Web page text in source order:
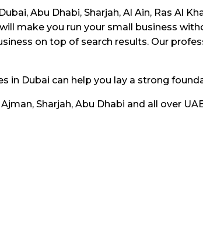
Abu Dhabi, Sharjah, Al Ain, Ras Al
make you run your small business
on top of search results. Our
in Dubai can help you lay a strong
Sharjah, Abu Dhabi and all over